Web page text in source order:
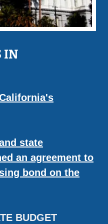
IN
state
an agreement to
bond on the
BUDGET